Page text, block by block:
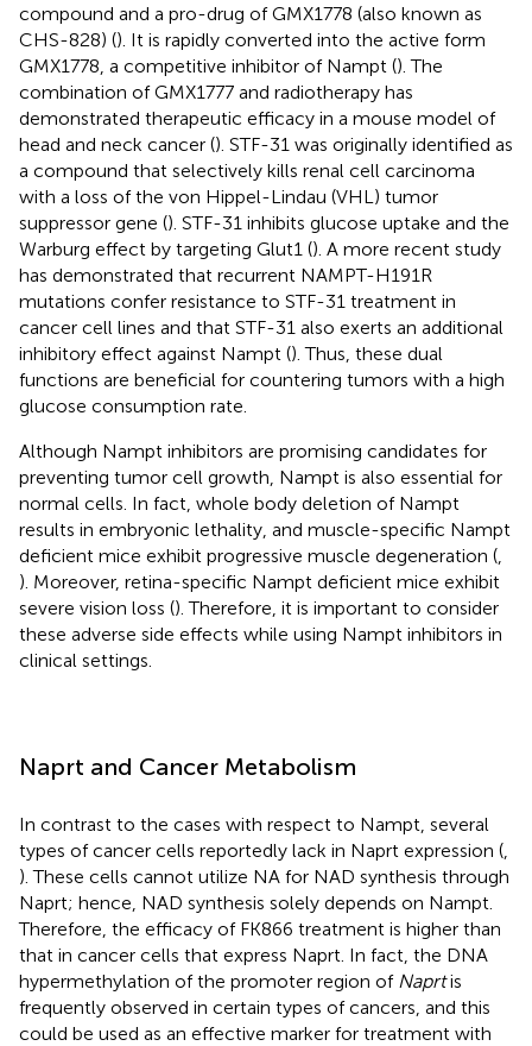
compound and a pro-drug of GMX1778 (also known as
CHS-828) (). It is rapidly converted into the active form
GMX1778, a competitive inhibitor of Nampt (). The
combination of GMX1777 and radiotherapy has
demonstrated therapeutic efficacy in a mouse model of
head and neck cancer (). STF-31 was originally identified as
a compound that selectively kills renal cell carcinoma
with a loss of the von Hippel-Lindau (VHL) tumor
suppressor gene (). STF-31 inhibits glucose uptake and the
Warburg effect by targeting Glut1 (). A more recent study
has demonstrated that recurrent NAMPT-H191R
mutations confer resistance to STF-31 treatment in
cancer cell lines and that STF-31 also exerts an additional
inhibitory effect against Nampt (). Thus, these dual
functions are beneficial for countering tumors with a high
glucose consumption rate.
Although Nampt inhibitors are promising candidates for
preventing tumor cell growth, Nampt is also essential for
normal cells. In fact, whole body deletion of Nampt
results in embryonic lethality, and muscle-specific Nampt
deficient mice exhibit progressive muscle degeneration (
). Moreover, retina-specific Nampt deficient mice exhibit
severe vision loss (). Therefore, it is important to consider
these adverse side effects while using Nampt inhibitors in
clinical settings.
Naprt and Cancer Metabolism
In contrast to the cases with respect to Nampt, several
types of cancer cells reportedly lack in Naprt expression (
). These cells cannot utilize NA for NAD synthesis through
Naprt; hence, NAD synthesis solely depends on Nampt.
Therefore, the efficacy of FK866 treatment is higher than
that in cancer cells that express Naprt. In fact, the DNA
hypermethylation of the promoter region of Naprtis
frequently observed in certain types of cancers, and this
could be used as an effective marker for treatment with